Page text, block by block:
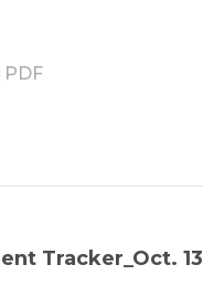
PDF
Tracker_Oct. 13